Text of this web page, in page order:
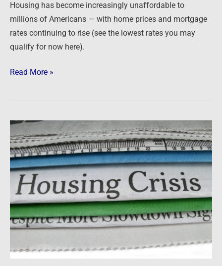
Housing has become increasingly unaffordable to
millions of Americans — with home prices and mortgage
rates continuing to rise (see the lowest rates you may
qualify for now here).
about
the
housing
market
Read More »
Newsfeed:
Housing
Crisis
Worsens
Affordability
Reaches
Record